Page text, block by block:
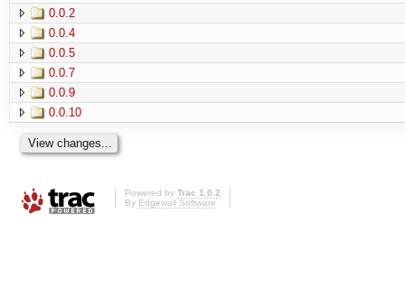
0.0.2
0.0.4
0.0.5
0.0.7
0.0.9
0.0.10
Powered by Trac 1.0.2
By Edgewall Software.